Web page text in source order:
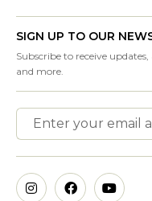
SIGN UP TO OUR
Subscribe to receive updates,
and more.